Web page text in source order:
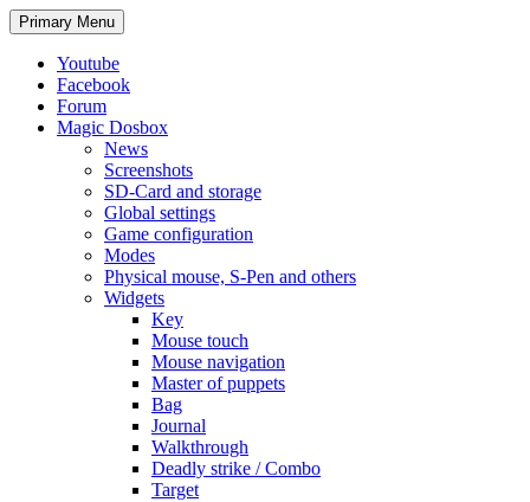
Search
Primary Menu Skip
to
Youtube
Facebook
Forum
Magic Dosbox
News
Screenshots
SD-Card and storage
Global settings
Game configuration
Modes
Physical mouse, S-Pen and others
Widgets
Key
Mouse touch
Mouse navigation
Master of puppets
Bag
Journal
Walkthrough
Deadly strike / Combo
Target